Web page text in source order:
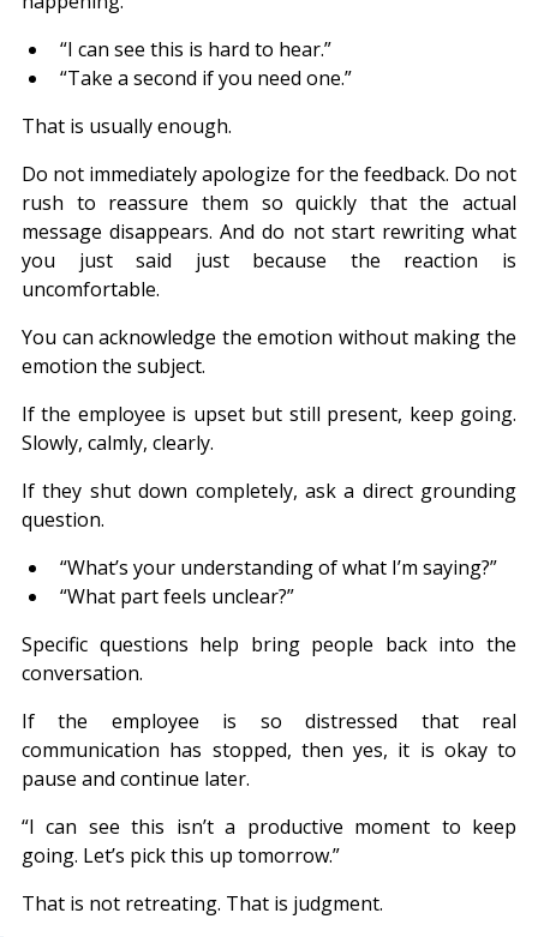
“I can see this is hard to hear.”
“Take a second if you need one.”
That is usually enough.
Do not immediately apologize for the feedback. Do not
rush to reassure them so quickly that the actual
message disappears. And do not start rewriting what
you just said just because the reaction is
uncomfortable.
You can acknowledge the emotion without making the
emotion the subject.
If the employee is upset but still present, keep going.
Slowly, calmly, clearly.
If they shut down completely, ask a direct grounding
question.
“What’s your understanding of what I’m saying?”
“What part feels unclear?”
Specific questions help bring people back into the
conversation.
If the employee is so distressed that real
communication has stopped, then yes, it is okay to
pause and continue later.
“I can see this isn’t a productive moment to keep
going. Let’s pick this up tomorrow.”
That is not retreating. That is judgment.